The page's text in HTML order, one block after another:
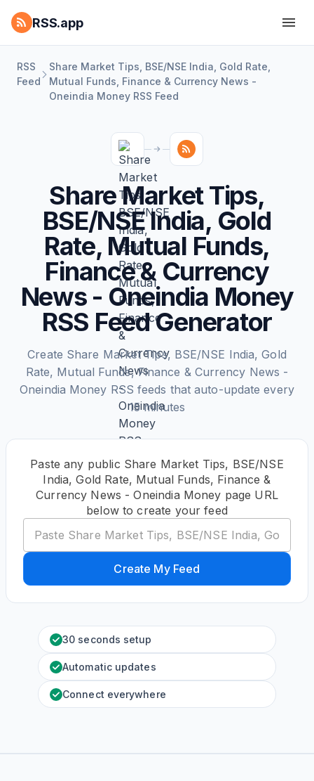
RSS.app
RSS
Feed
Share Market Tips, BSE/NSE India, Gold Rate,
Mutual Funds, Finance & Currency News -
Oneindia Money RSS Feed
Share Market Tips,
BSE/NSE India, Gold
Rate, Mutual Funds,
Finance & Currency
News - Oneindia Money
RSS Feed Generator
Create Share Market Tips, BSE/NSE India, Gold
Rate, Mutual Funds, Finance & Currency News -
Oneindia Money RSS feeds that auto-update every
15 minutes
Paste any public Share Market Tips, BSE/NSE
India, Gold Rate, Mutual Funds, Finance &
Currency News - Oneindia Money page URL
below to create your feed
Create My Feed
30 seconds setup
Automatic updates
Connect everywhere